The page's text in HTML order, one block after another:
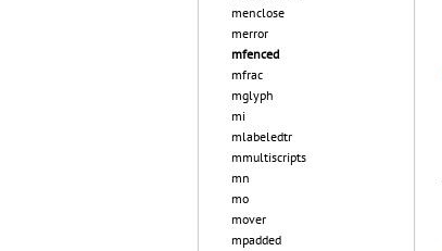
menclose
merror
mfenced
mfrac
mglyph
mi
mlabeledtr
mmultiscripts
mn
mo
mover
mpadded